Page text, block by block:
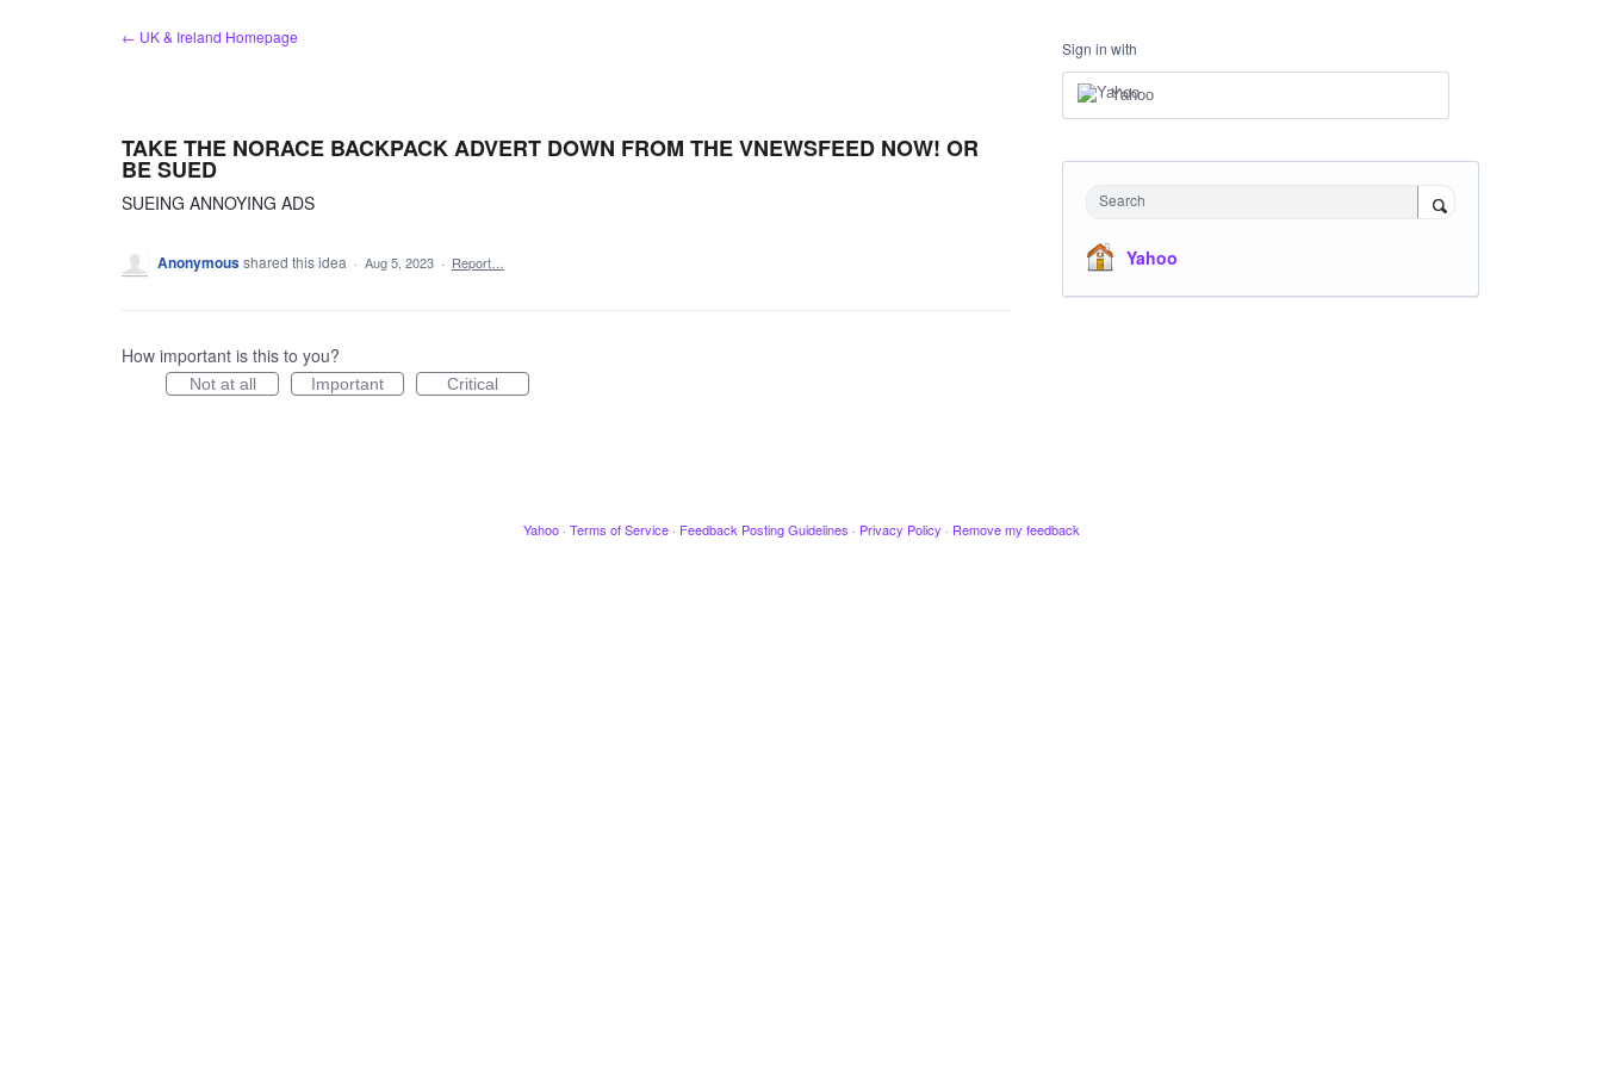
← UK & Ireland Homepage
TAKE THE NORACE BACKPACK ADVERT DOWN FROM THE VNEWSFEED NOW! OR
BE SUED
SUEING ANNOYING ADS
Anonymousshared this idea · Aug 5, 2023 · Report…
How important is this to you?
Not at all Important Critical
Sign in with
Yahoo
Search
Yahoo
Yahoo · Terms of Service · Feedback Posting Guidelines · Privacy Policy · Remove my feedback